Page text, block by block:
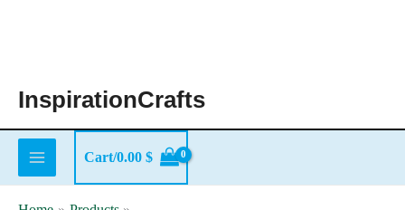
InspirationCrafts
Cart/0.00 $